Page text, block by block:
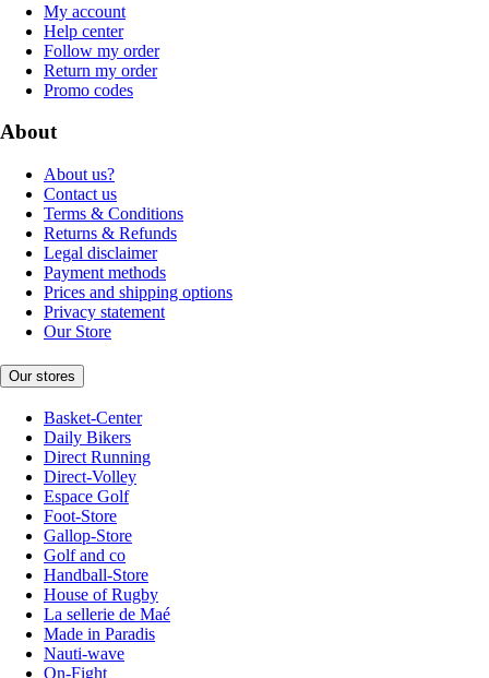
My account
Help center
Follow my order
Return my order
Promo codes
About
About us?
Contact us
Terms & Conditions
Returns & Refunds
Legal disclaimer
Payment methods
Prices and shipping options
Privacy statement
Our Store
Our stores
Basket-Center
Daily Bikers
Direct Running
Direct-Volley
Espace Golf
Foot-Store
Gallop-Store
Golf and co
Handball-Store
House of Rugby
La sellerie de Maé
Made in Paradis
Nauti-wave
On-Fight